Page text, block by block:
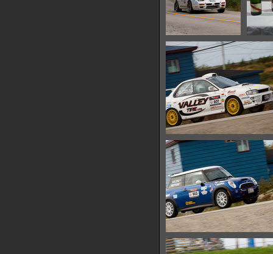
IMG 0678
13581 hits
IMG 0680
13305 hits
IMG 0687
13450 hits